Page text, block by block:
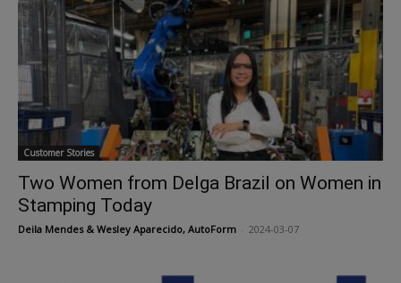
Customer Stories
Two Women from Delga Brazil on Women in
Stamping Today
Deila Mendes & Wesley Aparecido, AutoForm 2024-03-07